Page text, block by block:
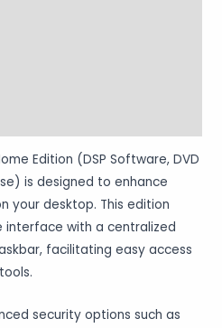
Edition (DSP Software, DVD
is designed to enhance
your desktop. This edition
with a centralized
facilitating easy access
security options such as